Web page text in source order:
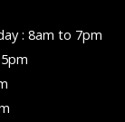
: 8am to 7pm